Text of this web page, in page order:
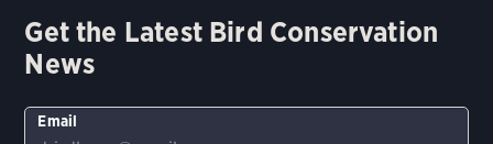
Get the Latest Bird Conservation
News
Email